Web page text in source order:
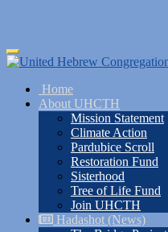
Skip
to
content
Toggle
navigation
Home
About UHCTH
Mission Statement
Climate Action
Pardubice Scroll
Restoration Fund
Sisterhood
Tree of Life Fund
Join UHCTH
Hadashot (News)